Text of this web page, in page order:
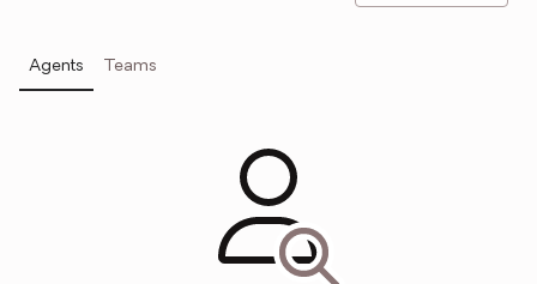
Agents Teams